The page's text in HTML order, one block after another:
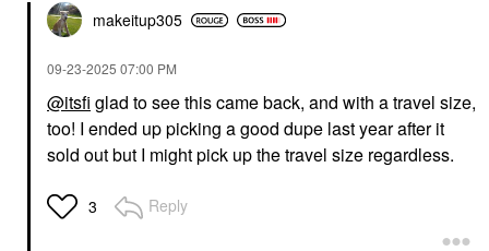
makeitup305
‎09-23-2025 07:00 PM
@itsfi glad to see this came back, and with a travel size,
too! I ended up picking a good dupe last year after it
sold out but I might pick up the travel size regardless.
3 Reply